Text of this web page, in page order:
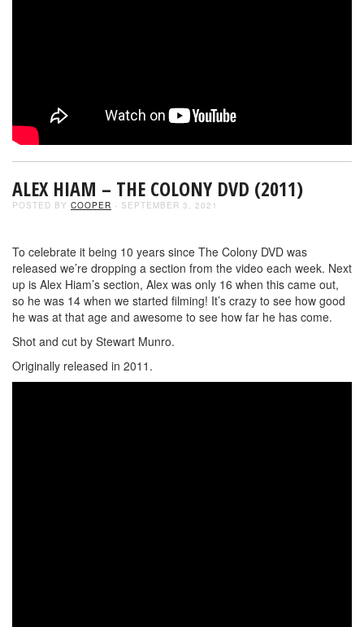
ALEX HIAM – THE COLONY DVD (2011)
POSTED BY COOPER - SEPTEMBER 3, 2021
To celebrate it being 10 years since The Colony DVD was
released we’re dropping a section from the video each week. Next
up is Alex Hiam’s section, Alex was only 16 when this came out,
so he was 14 when we started filming! It’s crazy to see how good
he was at that age and awesome to see how far he has come.
Shot and cut by Stewart Munro.
Originally released in 2011.